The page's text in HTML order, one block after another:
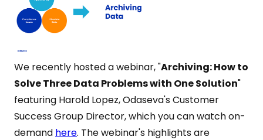
We recently hosted a webinar, "Archiving: How to
Solve Three Data Problems with One Solution"
featuring Harold Lopez, Odaseva's Customer
Success Group Director, which you can watch on-
demand here. The webinar's highlights are